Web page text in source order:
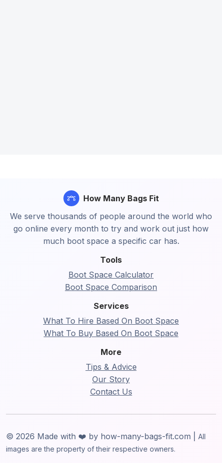
Tools
Boot Space Calculator
Boot Space Comparison
Services
What To Hire Based On Boot Space
What To Buy Based On Boot Space
More
Tips & Advice
Our Story
Contact Us
How Many Bags Fit
We serve thousands of people around the world who
go online every month to try and work out just how
much boot space a specific car has.
© 2026 Made with ❤️ by how-many-bags-fit.com | All
images are the property of their respective owners.